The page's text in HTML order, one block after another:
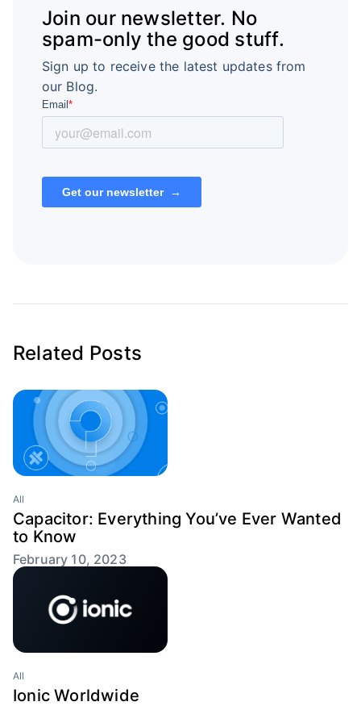
Join our newsletter. No
spam-only the good stuff.
Sign up to receive the latest updates from
our Blog.
Related Posts
All
Capacitor: Everything You’ve Ever Wanted
to Know
February 10, 2023
All
Ionic Worldwide